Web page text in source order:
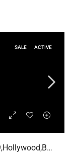
SALE ACTIVE
4234 N Ocean Dr, Hollywood FL 33019,Hollywood,Broward County,Residential